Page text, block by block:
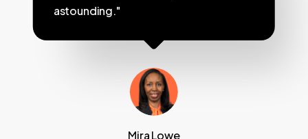
astounding."
Mira Lowe